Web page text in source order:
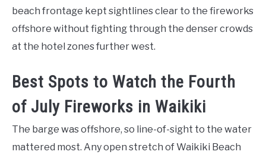
beach frontage kept sightlines clear to the fireworks
offshore without fighting through the denser crowds
at the hotel zones further west.
Best Spots to Watch the Fourth
of July Fireworks in Waikiki
The barge was offshore, so line-of-sight to the water
mattered most. Any open stretch of Waikiki Beach